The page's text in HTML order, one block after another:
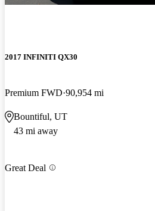
2017 INFINITI QX30
Premium FWD 90,954 mi
Bountiful, UT
43 mi away
Great Deal